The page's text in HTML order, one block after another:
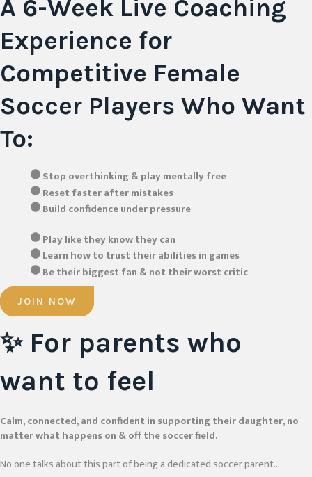
A 6-Week Live Coaching
Experience for
Competitive Female
Soccer Players Who Want
To:
Stop overthinking & play mentally free
Reset faster after mistakes
Build confidence under pressure
Play like they know they can
Learn how to trust their abilities in games
Be their biggest fan & not their worst critic
JOIN NOW
✨ For parents who
want to feel
Calm, connected, and confident in supporting their daughter, no
matter what happens on & off the soccer field.
No one talks about this part of being a dedicated soccer parent…